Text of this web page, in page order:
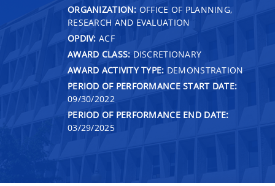
ORGANIZATION: OFFICE OF PLANNING,
RESEARCH AND EVALUATION
OPDIV: ACF
AWARD CLASS: DISCRETIONARY
AWARD ACTIVITY TYPE: DEMONSTRATION
PERIOD OF PERFORMANCE START DATE:
09/30/2022
PERIOD OF PERFORMANCE END DATE:
03/29/2025